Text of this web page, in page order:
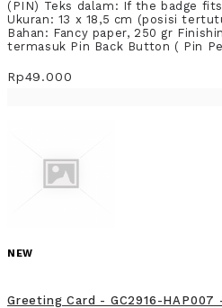
(PIN) Teks dalam: If the badge
Ukuran: 13 x 18,5 cm (posisi
Bahan: Fancy paper, 250 gr
termasuk Pin Back Button ( Pin
Rp49.000
NEW
Greeting Card - GC2916-